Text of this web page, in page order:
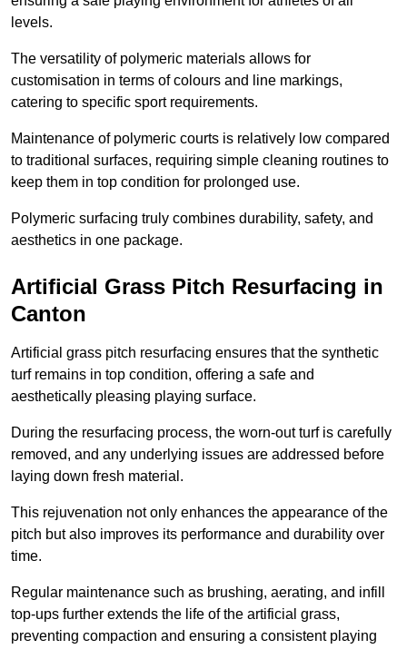
levels.
The versatility of polymeric materials allows for
customisation in terms of colours and line markings,
catering to specific sport requirements.
Maintenance of polymeric courts is relatively low compared
to traditional surfaces, requiring simple cleaning routines to
keep them in top condition for prolonged use.
Polymeric surfacing truly combines durability, safety, and
aesthetics in one package.
Artificial Grass Pitch Resurfacing in
Canton
Artificial grass pitch resurfacing ensures that the synthetic
turf remains in top condition, offering a safe and
aesthetically pleasing playing surface.
During the resurfacing process, the worn-out turf is carefully
removed, and any underlying issues are addressed before
laying down fresh material.
This rejuvenation not only enhances the appearance of the
pitch but also improves its performance and durability over
time.
Regular maintenance such as brushing, aerating, and infill
top-ups further extends the life of the artificial grass,
preventing compaction and ensuring a consistent playing